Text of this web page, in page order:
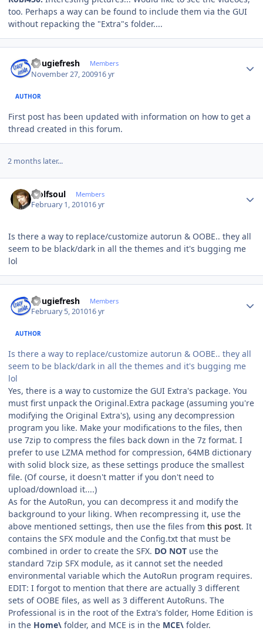
too. Perhaps a way can be found to include them via the GUI
without repacking the "Extra"s folder....
dougiefresh Members
November 27, 200916 yr
AUTHOR
First post has been updated with information on how to get a
thread created in this forum.
2 months later...
wolfsoul Members
February 1, 201016 yr
Is there a way to replace/customize autorun & OOBE.. they all
seem to be black/dark in all the themes and it's bugging me
lol
dougiefresh Members
February 5, 201016 yr
AUTHOR
Is there a way to replace/customize autorun & OOBE.. they all
seem to be black/dark in all the themes and it's bugging me
lol
Yes, there is a way to customize the GUI Extra's package. You
must first unpack the Original.Extra package (assuming you're
modifying the Original Extra's), using any decompression
program you like. Make your modifications to the files, then
use 7zip to compress the files back down in the 7z format. I
prefer to use LZMA method for compression, 64MB dictionary
with solid block size, as these settings produce the smallest
file. (Of course, it doesn't matter if you don't need to
upload/download it....)
As for the AutoRun, you can decompress it and modify the
background to your liking. When recompressing it, use the
above mentioned settings, then use the files from this post. It
contains the SFX module and the Config.txt that must be
combined in order to create the SFX. DO NOT use the
standard 7zip SFX module, as it cannot set the needed
environmental variable which the AutoRun program requires.
EDIT: I forgot to mention that there are actually 3 different
sets of OOBE files, as well as 3 different AutoRuns. The
Professional is in the root of the Extra's folder, Home Edition is
in the Home\ folder, and MCE is in the MCE\ folder.